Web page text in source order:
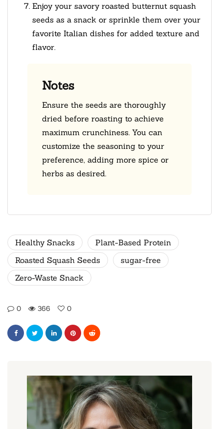
Enjoy your savory roasted butternut squash
seeds as a snack or sprinkle them over your
favorite Italian dishes for added texture and
flavor.
Notes
Ensure the seeds are thoroughly
dried before roasting to achieve
maximum crunchiness. You can
customize the seasoning to your
preference, adding more spice or
herbs as desired.
Healthy Snacks
Plant-Based Protein
Roasted Squash Seeds
sugar-free
Zero-Waste Snack
0 366 0